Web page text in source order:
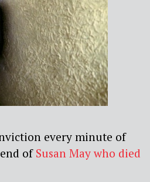
every minute of
of Susan May who died